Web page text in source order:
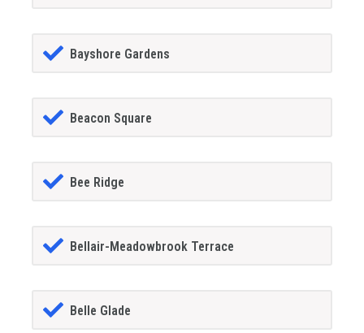
Bayshore Gardens
Beacon Square
Bee Ridge
Bellair-Meadowbrook Terrace
Belle Glade